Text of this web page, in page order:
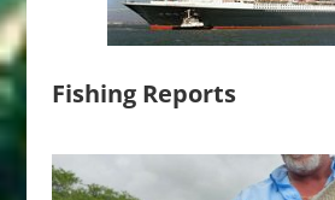
Fishing Reports